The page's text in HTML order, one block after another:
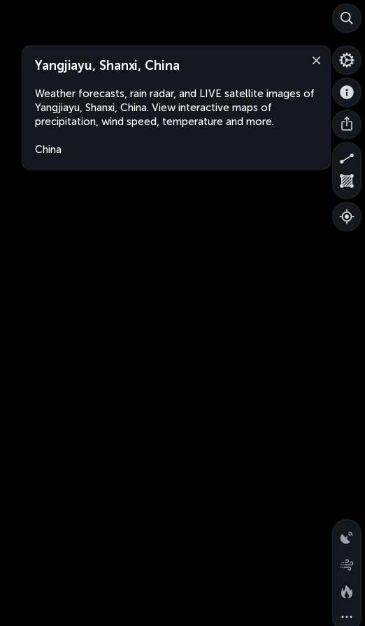
Yangjiayu, Shanxi, China
Weather forecasts, rain radar, and LIVE satellite images of
Yangjiayu, Shanxi, China. View interactive maps of
precipitation, wind speed, temperature and more.
China